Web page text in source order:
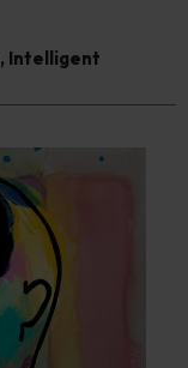
, Intelligent